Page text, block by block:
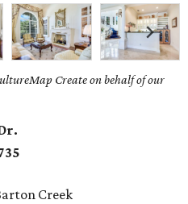
Create on behalf of our
Creek